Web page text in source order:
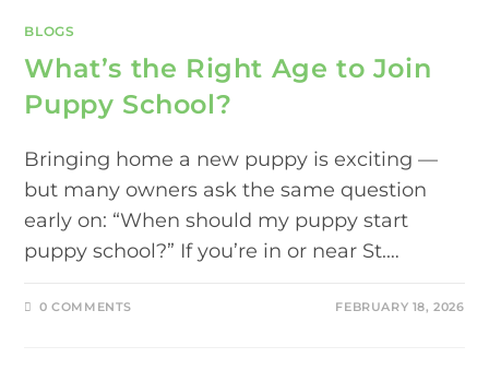
BLOGS
What’s the Right Age to Join
Puppy School?
Bringing home a new puppy is exciting —
but many owners ask the same question
early on: “When should my puppy start
puppy school?” If you’re in or near St.…
0 COMMENTS FEBRUARY 18, 2026